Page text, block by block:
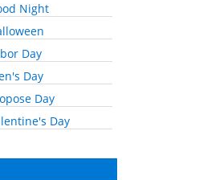
Night
Day
Day
Day
Day